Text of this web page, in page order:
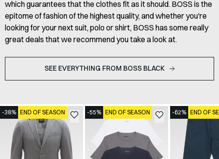
which guarantees that the clothes fit as it should. BOSS is the
epitome of fashion of the highest quality, and whether you're
looking for your next suit, polo or shirt, BOSS has some really
great deals that we recommend you take a look at.
SEE EVERYTHING FROM BOSS BLACK
-38% END OF SEASON -55% END OF SEASON -62% END OF